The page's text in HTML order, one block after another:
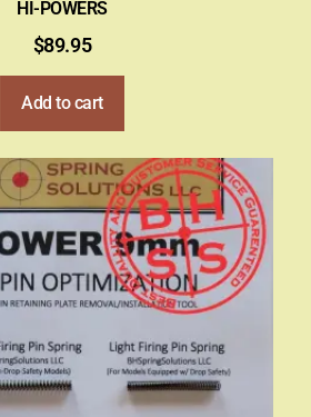
HI-POWERS
$89.95
Add to cart